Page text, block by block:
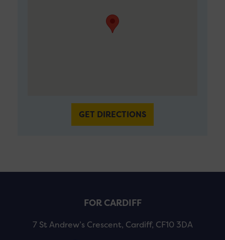
GET DIRECTIONS
FOR CARDIFF
7 St Andrew’s Crescent, Cardiff, CF10 3DA